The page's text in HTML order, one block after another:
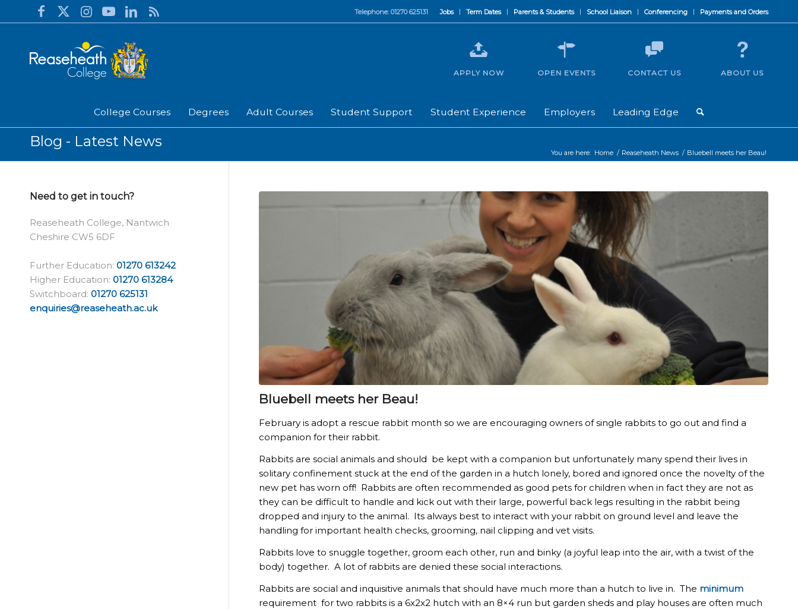
Jobs Term Dates Parents & Students School Liaison Conferencing Payments and Orders
Telephone: 01270 625131
College Courses Degrees Adult Courses Student Support Student Experience Employers Leading Edge
APPLY NOW OPEN EVENTS CONTACT US ABOUT US
Blog - Latest News
You are here: Home / Reaseheath News / Bluebell meets her Beau!
Bluebell meets her Beau!
February is adopt a rescue rabbit month so we are encouraging owners of single rabbits to go out and find a
companion for their rabbit.
Rabbits are social animals and should be kept with a companion but unfortunately many spend their lives in
solitary confinement stuck at the end of the garden in a hutch lonely, bored and ignored once the novelty of the
new pet has worn off! Rabbits are often recommended as good pets for children when in fact they are not as
they can be difficult to handle and kick out with their large, powerful back legs resulting in the rabbit being
dropped and injury to the animal. Its always best to interact with your rabbit on ground level and leave the
handling for important health checks, grooming, nail clipping and vet visits.
Rabbits love to snuggle together, groom each other, run and binky (a joyful leap into the air, with a twist of the
body) together. A lot of rabbits are denied these social interactions.
Rabbits are social and inquisitive animals that should have much more than a hutch to live in. The minimum
requirement for two rabbits is a 6x2x2 hutch with an 8×4 run but garden sheds and play houses are often much
Need to get in touch?
Reaseheath College, Nantwich
Cheshire CW5 6DF
Further Education: 01270 613242
Higher Education: 01270 613284
Switchboard: 01270 625131
enquiries@reaseheath.ac.uk